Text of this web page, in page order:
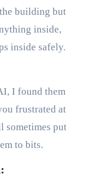
building but
inside,
inside safely.
I found them
frustrated at
sometimes put
to bits.